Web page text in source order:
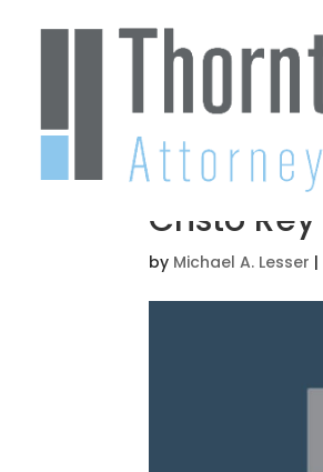
Cristo
by Michael A. Lesser |